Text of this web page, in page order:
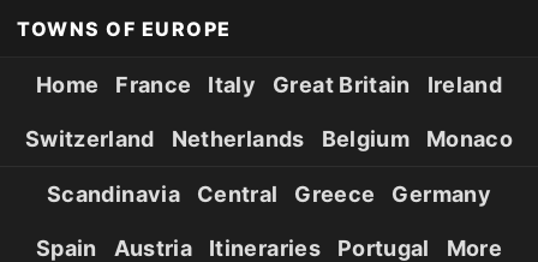
TOWNS OF EUROPE
Home France Italy Great Britain Ireland
Switzerland Netherlands Belgium Monaco
Scandinavia Central Greece Germany
Spain Austria Itineraries Portugal More